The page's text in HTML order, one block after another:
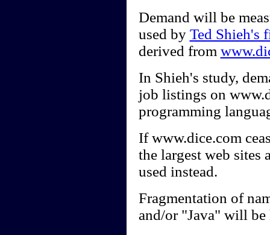
Demand will be
used by Ted Shieh's
derived from
In Shieh's study,
job listings on
programming
If www.dice.com
the largest web
used instead.
Fragmentation of
and/or "Java" will be